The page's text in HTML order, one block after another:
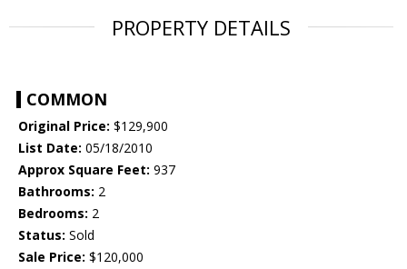
PROPERTY DETAILS
COMMON
Original Price: $129,900
List Date: 05/18/2010
Approx Square Feet: 937
Bathrooms: 2
Bedrooms: 2
Status: Sold
Sale Price: $120,000